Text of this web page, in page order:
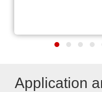
Application